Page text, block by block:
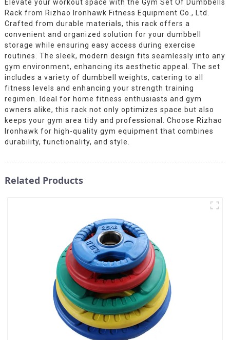
Elevate your workout space with the Gym Set Of Dumbbells
Rack from Rizhao Ironhawk Fitness Equipment Co., Ltd.
Crafted from durable materials, this rack offers a
convenient and organized solution for your dumbbell
storage while ensuring easy access during exercise
routines. The sleek, modern design fits seamlessly into any
gym environment, enhancing its aesthetic appeal. The set
includes a variety of dumbbell weights, catering to all
fitness levels and enhancing your strength training
regimen. Ideal for home fitness enthusiasts and gym
owners alike, this rack not only optimizes space but also
keeps your gym area tidy and professional. Choose Rizhao
Ironhawk for high-quality gym equipment that combines
durability, functionality, and style.
Related Products